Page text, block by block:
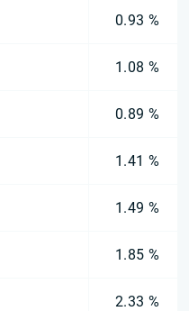
0.93 %
1.08 %
0.89 %
1.41 %
1.49 %
1.85 %
2.33 %